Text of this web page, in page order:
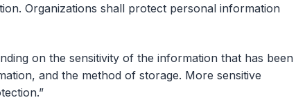
Organizations shall protect personal information
on the sensitivity of the information that has been
and the method of storage. More sensitive